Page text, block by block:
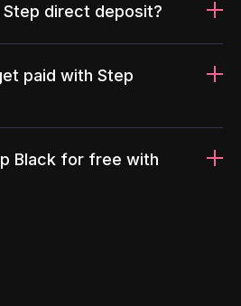
direct deposit?
paid with Step
Black for free with